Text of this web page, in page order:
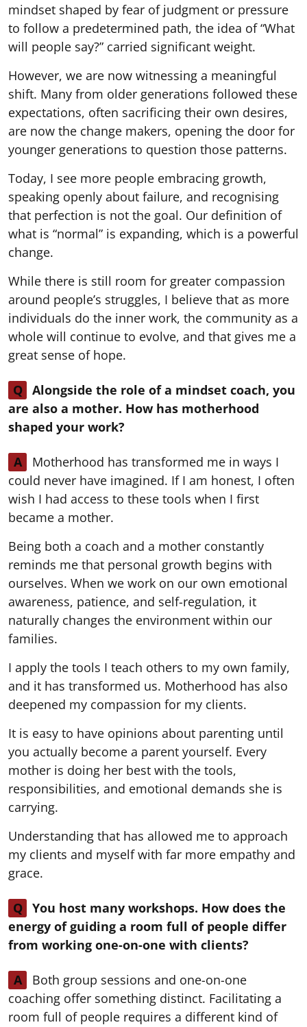
mindset shaped by fear of judgment or pressure
to follow a predetermined path, the idea of “What
will people say?” carried significant weight.
However, we are now witnessing a meaningful
shift. Many from older generations followed these
expectations, often sacrificing their own desires,
are now the change makers, opening the door for
younger generations to question those patterns.
Today, I see more people embracing growth,
speaking openly about failure, and recognising
that perfection is not the goal. Our definition of
what is “normal” is expanding, which is a powerful
change.
While there is still room for greater compassion
around people’s struggles, I believe that as more
individuals do the inner work, the community as a
whole will continue to evolve, and that gives me a
great sense of hope.
Q
Alongside the role of a mindset coach, you
are also a mother. How has motherhood
shaped your work?
A
Motherhood has transformed me in ways I
could never have imagined. If I am honest, I often
wish I had access to these tools when I first
became a mother.
Being both a coach and a mother constantly
reminds me that personal growth begins with
ourselves. When we work on our own emotional
awareness, patience, and self-regulation, it
naturally changes the environment within our
families.
I apply the tools I teach others to my own family,
and it has transformed us. Motherhood has also
deepened my compassion for my clients.
It is easy to have opinions about parenting until
you actually become a parent yourself. Every
mother is doing her best with the tools,
responsibilities, and emotional demands she is
carrying.
Understanding that has allowed me to approach
my clients and myself with far more empathy and
grace.
Q
You host many workshops. How does the
energy of guiding a room full of people differ
from working one-on-one with clients?
A
Both group sessions and one-on-one
coaching offer something distinct. Facilitating a
room full of people requires a different kind of